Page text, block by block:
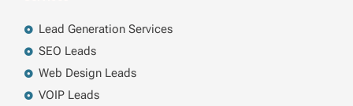
Lead Generation Services
SEO Leads
Web Design Leads
VOIP Leads